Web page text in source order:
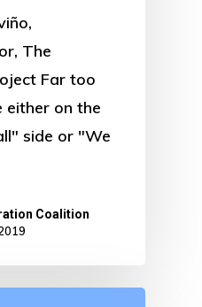
The
Far too
either on the
side or "We
Coalition